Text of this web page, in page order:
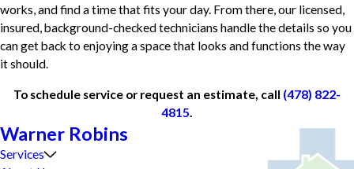
works, and find a time that fits your day. From there, our licensed,
insured, background-checked technicians handle the details so you
can get back to enjoying a space that looks and functions the way
it should.
To schedule service or request an estimate, call (478) 822-
4815.
Warner Robins
Services